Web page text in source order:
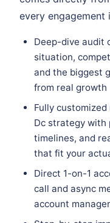
every engagement
Deep-dive audit
situation,
and the biggest
from real growth
Fully
Dc strategy with
timelines, and
that fit your
Direct 1-on-1
call and async
account